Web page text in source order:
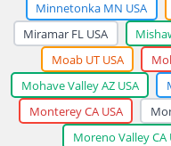
Minnetonka MN USA
Miramar FL USA
Moab UT USA
Mohave Valley AZ USA
Monterey CA USA
Moreno Valley CA